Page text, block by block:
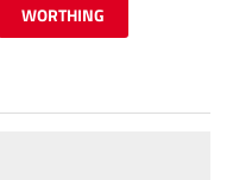
WORTHING